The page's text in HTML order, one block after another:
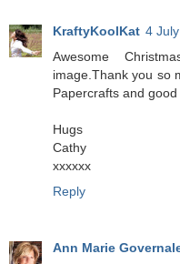
KraftyKoolKat 4
Awesome
image.Thank you so
Papercrafts and good
Hugs
Cathy
xxxxxx
Reply
Ann Marie